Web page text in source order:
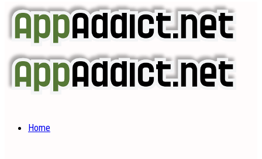
Home